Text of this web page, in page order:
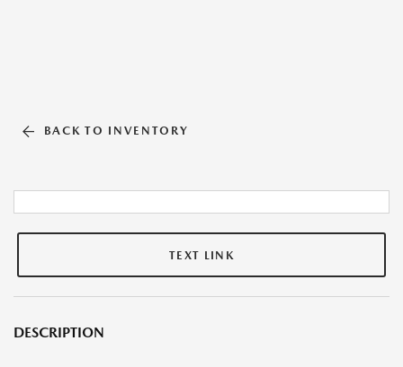
BACK TO INVENTORY
TEXT LINK
DESCRIPTION